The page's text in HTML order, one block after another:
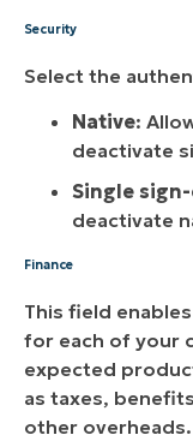
Security
Select the
Native:
deactivate
Single
deactivate
Finance
This field
for each of your
expected
as taxes,
other